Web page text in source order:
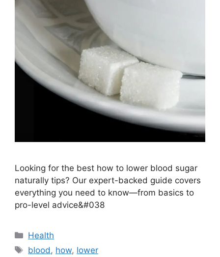
Looking for the best how to lower blood sugar
naturally tips? Our expert-backed guide covers
everything you need to know—from basics to
pro-level advice&#038
Categories
Health
Tags
blood , how, lower